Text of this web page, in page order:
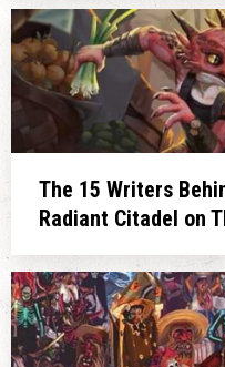
The 15 Writers
Radiant Citadel on